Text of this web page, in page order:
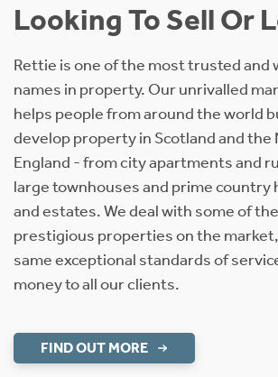
Looking To Sell Or
Rettie is one of the most trusted and
names in property. Our unrivalled
helps people from around the world
develop property in Scotland and the
England - from city apartments and
large townhouses and prime country
and estates. We deal with some of
prestigious properties on the
same exceptional standards of
money to all our clients.
FIND OUT MORE